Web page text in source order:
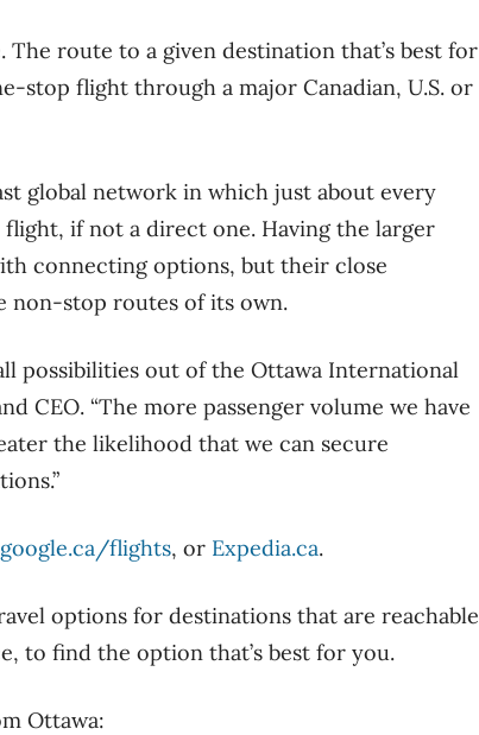
route to a given destination that’s best for
stop flight through a major Canadian, U.S. or
global network in which just about every
if not a direct one. Having the larger
connecting options, but their close
non-stop routes of its own.
possibilities out of the Ottawa International
CEO. “The more passenger volume we have
the likelihood that we can secure
google.ca/flights, or Expedia.ca.
options for destinations that are reachable
to find the option that’s best for you.
Ottawa: